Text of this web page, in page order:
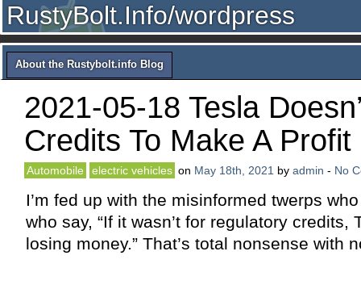
RustyBolt.Info/wordpress
About the Rustybolt.info Blog
2021-05-18 Tesla
Credits To Make A Profit
Automobile electric vehicles on May 18th, 2021 by admin - No
I’m fed up with the misinformed twerps
who say, “If it wasn’t for regulatory credits,
losing money.” That’s total nonsense with